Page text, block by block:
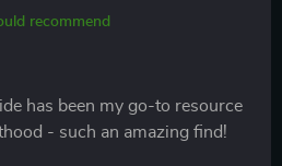
recommend
has been my go-to resource
- such an amazing find!